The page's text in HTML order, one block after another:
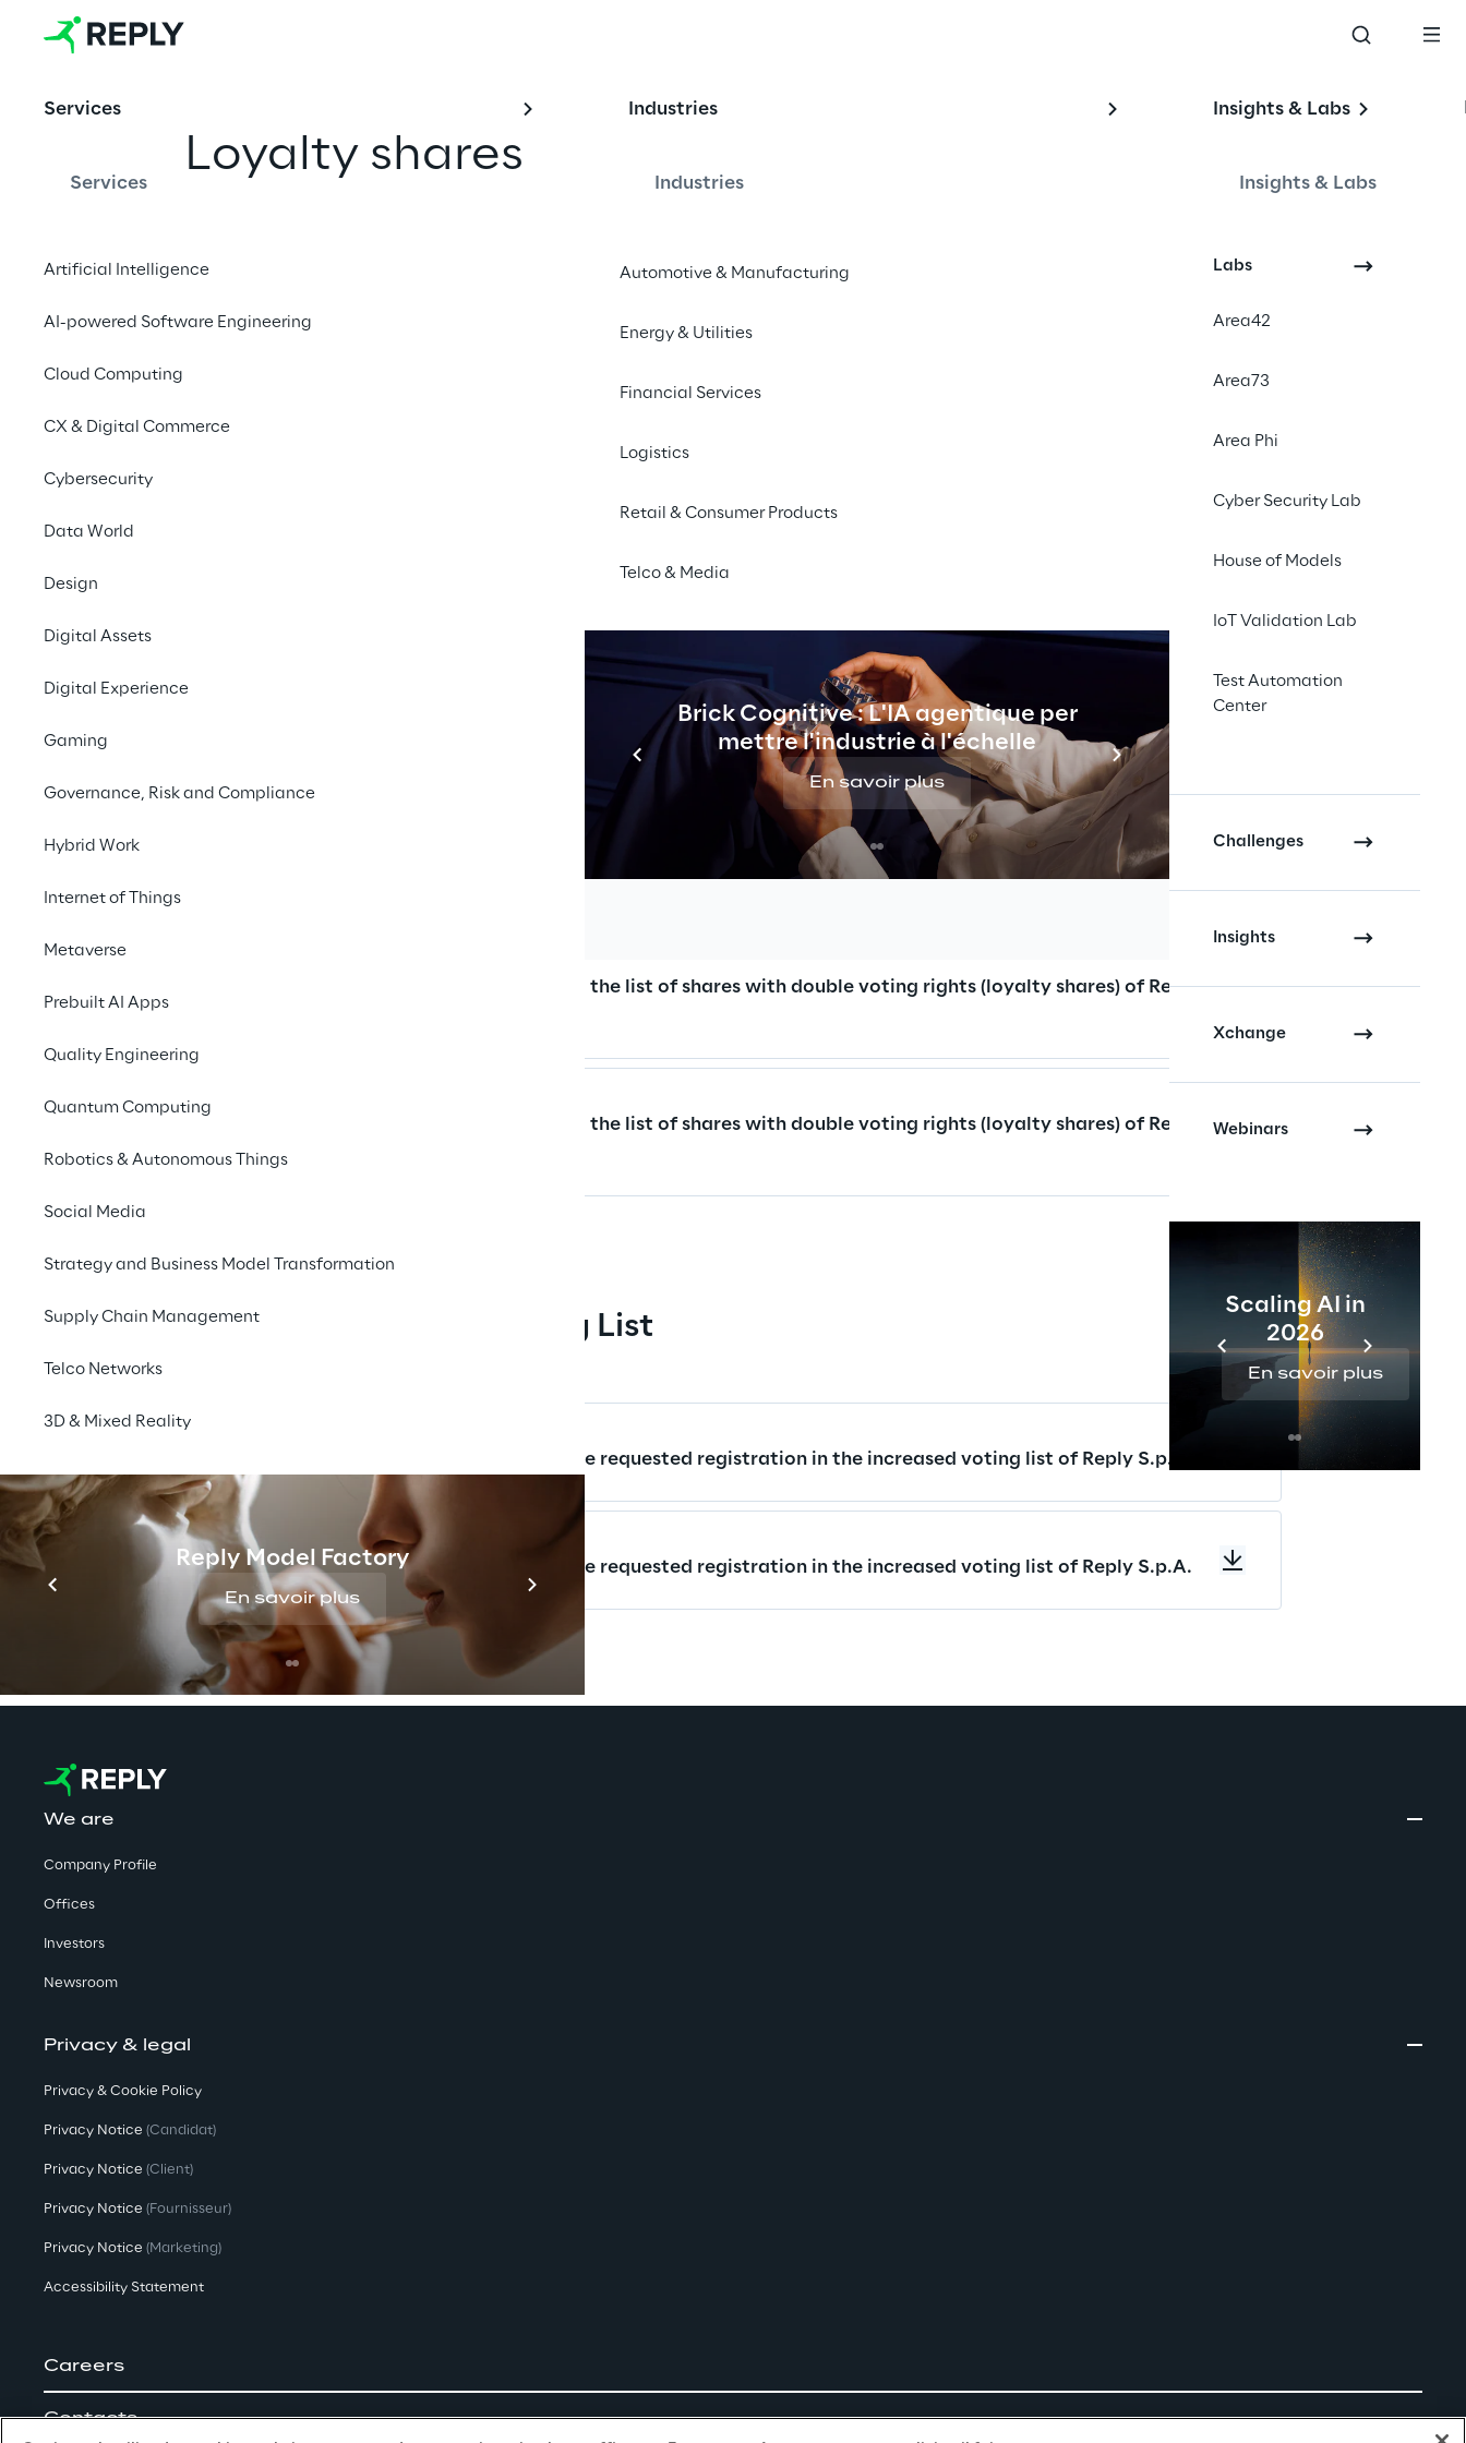
Services
Services
Artificial Intelligence
AI-powered Software Engineering
Cloud Computing
CX & Digital Commerce
Cybersecurity
Data World
Design
Digital Assets
Digital Experience
Gaming
Governance, Risk and Compliance
Hybrid Work
Internet of Things
Metaverse
Prebuilt AI Apps
Quality Engineering
Quantum Computing
Robotics & Autonomous Things
Social Media
Strategy and Business Model Transformation
Supply Chain Management
Telco Networks
3D & Mixed Reality
Reply Model Factory
En savoir plus
Prebuilt AI Apps
Industries
Industries
Automotive & Manufacturing
Energy & Utilities
Financial Services
Logistics
Retail & Consumer Products
Telco & Media
Brick Cognitive : L'IA agentique per
mettre l'industrie à l'échelle
En savoir plus
Insights & Labs
Insights & Labs
Labs
Area42
Area73
Area Phi
Cyber Security Lab
House of Models
IoT Validation Lab
Test Automation
Center
Challenges
Insights
Xchange
Webinars
Scaling AI in
2026
En savoir plus
Loyalty shares
Shareholders’ Registered List
List of major shareholder registered to the list of shares with the double or enhanced increased voting rights
List of Major Shareholders registered to the list of shares with double voting rights (loyalties shares) of Reply
List of Major Shareholders registered to the list of shares with double voting rights (loyalty shares) of Reply
List of Major Shareholders registered to the list of shares with double voting rights (loyalty shares) of Reply
S.p.A.
Shareholders’ Requesting List
List of significant shareholders who have requested registration in the increased voting list of Reply S.p.A.
PUBLISHED ON 6/11/2017
List of significant shareholders who have requested registration in the increased voting list of Reply S.p.A.
We are
Company Profile
Offices
Investors
Newsroom
Privacy & legal
Privacy & Cookie Policy
Privacy Notice (Candidat)
Privacy Notice (Client)
Privacy Notice (Fournisseur)
Privacy Notice (Marketing)
Accessibility Statement
Careers
Contacts